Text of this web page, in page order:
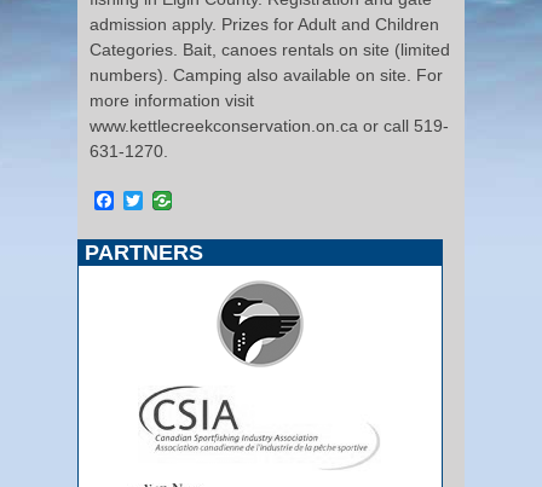
admission apply. Prizes for Adult and Children
Categories. Bait, canoes rentals on site (limited
numbers). Camping also available on site. For
more information visit
www.kettlecreekconservation.on.ca or call 519-
631-1270.
Facebook
Twitter
PARTNERS